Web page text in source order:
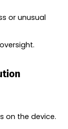
or unusual
on the device.